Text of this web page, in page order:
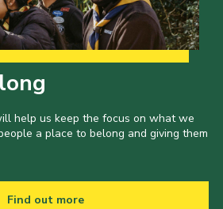
help us keep the focus on what we
a place to belong and giving them
Find out more